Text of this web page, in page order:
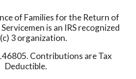
of Families for the Return of
is an IRS recognized
3 organization.
Contributions are Tax
Deductible.